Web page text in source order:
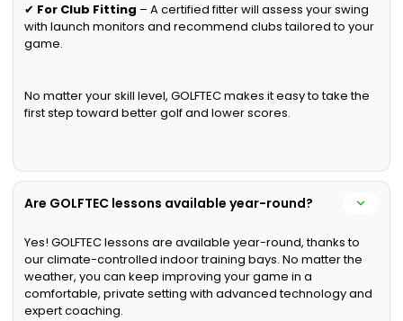
✔ For Club Fitting – A certified fitter will assess your swing
with launch monitors and recommend clubs tailored to your
game.
No matter your skill level, GOLFTEC makes it easy to take the
first step toward better golf and lower scores.
Are GOLFTEC lessons available year-round?
Yes! GOLFTEC lessons are available year-round, thanks to
our climate-controlled indoor training bays. No matter the
weather, you can keep improving your game in a
comfortable, private setting with advanced technology and
expert coaching.